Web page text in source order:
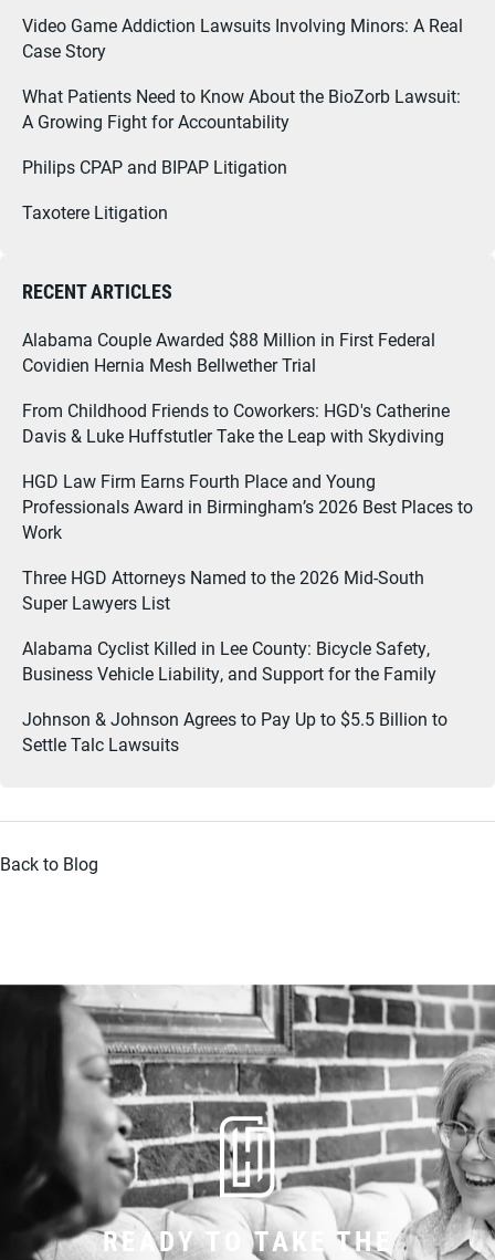
Video Game Addiction Lawsuits Involving Minors: A Real
Case Story
What Patients Need to Know About the BioZorb Lawsuit:
A Growing Fight for Accountability
Philips CPAP and BIPAP Litigation
Taxotere Litigation
RECENT ARTICLES
Alabama Couple Awarded $88 Million in First Federal
Covidien Hernia Mesh Bellwether Trial
From Childhood Friends to Coworkers: HGD's Catherine
Davis & Luke Huffstutler Take the Leap with Skydiving
HGD Law Firm Earns Fourth Place and Young
Professionals Award in Birmingham’s 2026 Best Places to
Work
Three HGD Attorneys Named to the 2026 Mid-South
Super Lawyers List
Alabama Cyclist Killed in Lee County: Bicycle Safety,
Business Vehicle Liability, and Support for the Family
Johnson & Johnson Agrees to Pay Up to $5.5 Billion to
Settle Talc Lawsuits
Back to Blog
READY TO TAKE THE